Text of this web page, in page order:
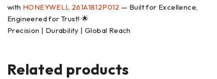
with HONEYWELL 261A1812P012 — Built for Excellence,
Engineered for Trust! 🌟
Precision | Durability | Global Reach
Related products